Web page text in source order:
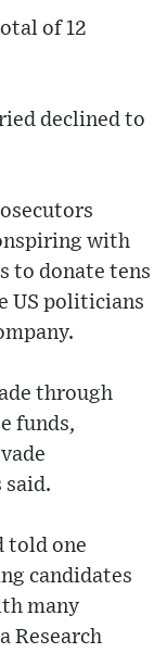
of 12
declined to
with
to donate tens
US politicians
through
funds,
told one
candidates
many
Research